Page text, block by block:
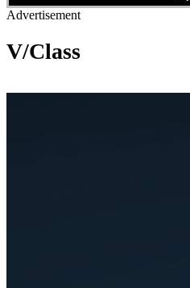
Advertisement
V/Class